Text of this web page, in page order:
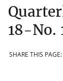
18-No.
SHARE THIS PAGE: